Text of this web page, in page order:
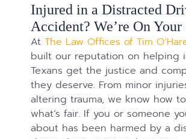
Injured in a Distracted
Accident? We’re On Your
AtThe Law Offices of Tim
built our reputation on helping
Texans get the justice and
they deserve. From minor
altering trauma, we know how
what’s fair. If you or someone
about has been harmed by a